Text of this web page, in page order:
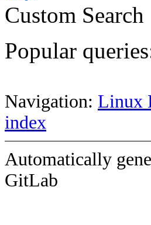
Custom Search
Popular
Navigation: Linux
index
Automatically
GitLab